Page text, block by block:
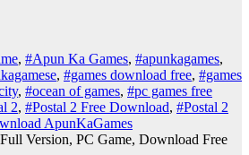
, #Apun Ka Games, #apunkagames,
, #games download free, #games
, #ocean of games, #pc games free
2, #Postal 2 Free Download, #Postal 2
ApunKaGames